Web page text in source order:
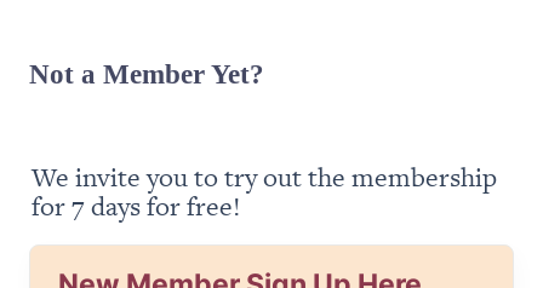
Not a Member Yet?
We invite you to try out the membership
for 7 days for free!